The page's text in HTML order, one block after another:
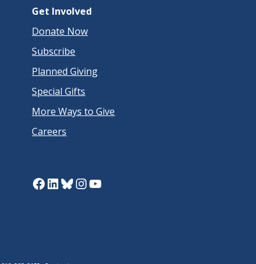
Get Involved
Donate Now
Subscribe
Planned Giving
Special Gifts
More Ways to Give
Careers
Facebook
LinkedIn
Bluesky
Instagram
YouTube